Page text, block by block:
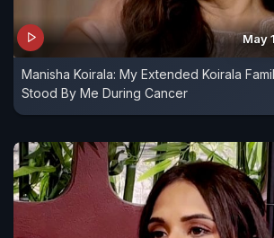
May
Manisha Koirala: My Extended Koirala
Stood By Me During Cancer